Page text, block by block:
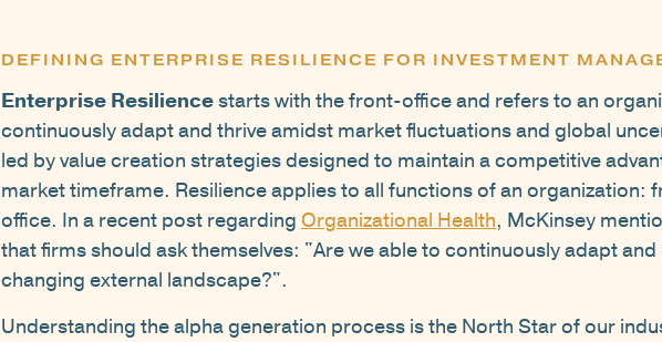
DEFINING ENTERPRISE RESILIENCE FOR INVESTMENT
Enterprise Resiliencestarts with the front-office and refers to an
continuously adapt and thrive amidst market fluctuations and global
led by value creation strategies designed to maintain a competitive
market timeframe. Resilience applies to all functions of an organization:
office. In a recent post regarding Organizational Health, McKinsey
that firms should ask themselves: "Are we able to continuously adapt
changing external landscape?".
Understanding the alpha generation process is the North Star of our